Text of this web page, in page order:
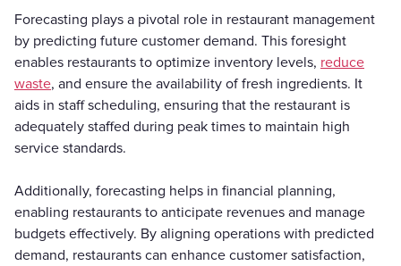
Forecasting plays a pivotal role in restaurant management
by predicting future customer demand. This foresight
enables restaurants to optimize inventory levels, reduce
waste, and ensure the availability of fresh ingredients. It
aids in staff scheduling, ensuring that the restaurant is
adequately staffed during peak times to maintain high
service standards.
Additionally, forecasting helps in financial planning,
enabling restaurants to anticipate revenues and manage
budgets effectively. By aligning operations with predicted
demand, restaurants can enhance customer satisfaction,